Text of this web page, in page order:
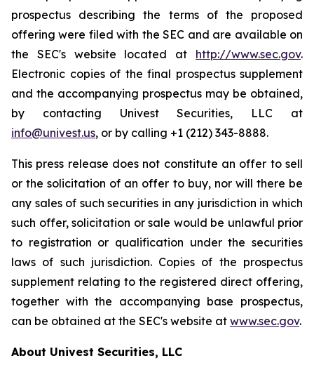
prospectus describing the terms of the proposed
offering were filed with the SEC and are available on
the SEC's website located at http://www.sec.gov.
Electronic copies of the final prospectus supplement
and the accompanying prospectus may be obtained,
by contacting Univest Securities, LLC at
info@univest.us, or by calling +1 (212) 343-8888.
This press release does not constitute an offer to sell
or the solicitation of an offer to buy, nor will there be
any sales of such securities in any jurisdiction in which
such offer, solicitation or sale would be unlawful prior
to registration or qualification under the securities
laws of such jurisdiction. Copies of the prospectus
supplement relating to the registered direct offering,
together with the accompanying base prospectus,
can be obtained at the SEC's website at www.sec.gov.
About Univest Securities, LLC